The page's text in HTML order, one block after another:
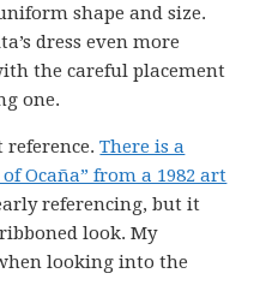
shape and size.
dress even more
the careful placement
one.
reference.There is a
Ocaña” from a 1982 art
referencing, but it
look. My
looking into the